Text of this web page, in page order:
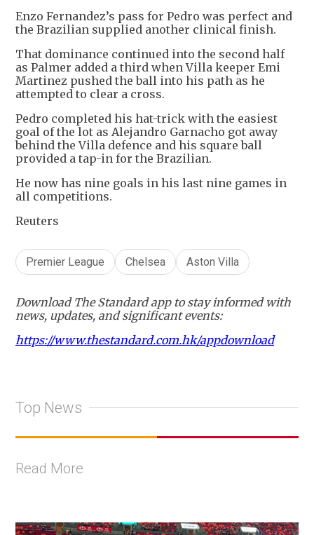
Enzo Fernandez’s pass for Pedro was perfect and
the Brazilian supplied another clinical finish.
That dominance continued into the second half
as Palmer added a third when Villa keeper Emi
Martinez pushed the ball into his path as he
attempted to clear a cross.
Pedro completed his hat-trick with the easiest
goal of the lot as Alejandro Garnacho got away
behind the Villa defence and his square ball
provided a tap-in for the Brazilian.
He now has nine goals in his last nine games in
all competitions.
Reuters
Premier League Chelsea Aston Villa
Download The Standard app to stay informed with
news, updates, and significant events:
https://www.thestandard.com.hk/appdownload
Top News
Read More